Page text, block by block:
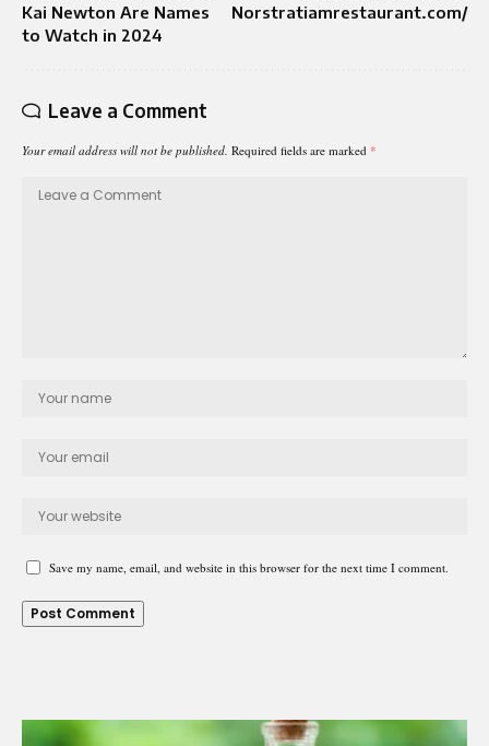
Kai Newton Are Names
to Watch in 2024
Norstratiamrestaurant.com/
Leave a Comment
Your email address will not be published. Required fields are marked *
Save my name, email, and website in this browser for the next time I comment.